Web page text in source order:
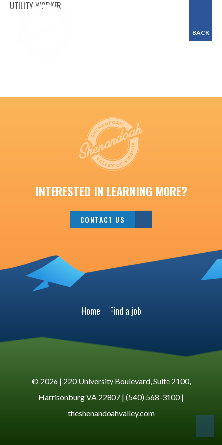
BACK
UTILITY WORKER
INTERESTED IN LEARNING MORE?
CONTACT US
Home Find a job
© 2026 | 220 University Boulevard, Suite 2100,
Harrisonburg VA 22807 | (540) 568-3100|
theshenandoahvalley.com